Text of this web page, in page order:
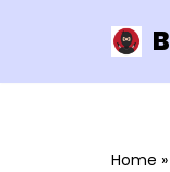
to
Home »